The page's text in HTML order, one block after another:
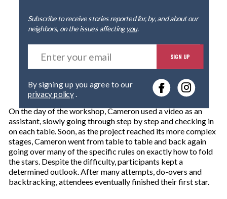
Subscribe to receive stories reported for, by, and about our
neighbors, on the issues affectingyou.
E
t
r
y
o
u
r
e
m
a
l
SIGN UP
privacy policy.
On the day of the workshop, Cameron used a video as an
assistant, slowly going through step by step and checking in
on each table. Soon, as the project reached its more complex
stages, Cameron went from table to table and back again
going over many of the specific rules on exactly how to fold
the stars. Despite the difficulty, participants kept a
determined outlook. After many attempts, do-overs and
backtracking, attendees eventually finished their first star.